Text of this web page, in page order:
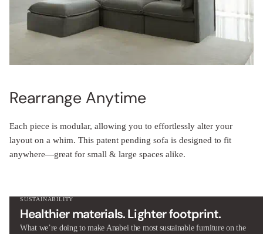
Rearrange Anytime
Each piece is modular, allowing you to effortlessly alter your
layout on a whim. This patent pending sofa is designed to fit
anywhere—great for small & large spaces alike.
SUSTAINABILITY
Healthier materials. Lighter footprint.
What we’re doing to make Anabei the most sustainable furniture on the